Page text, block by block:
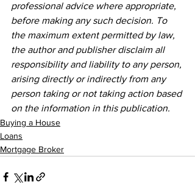
professional advice where appropriate,
before making any such decision. To
the maximum extent permitted by law,
the author and publisher disclaim all
responsibility and liability to any person,
arising directly or indirectly from any
person taking or not taking action based
on the information in this publication.
Buying a House
Loans
Mortgage Broker